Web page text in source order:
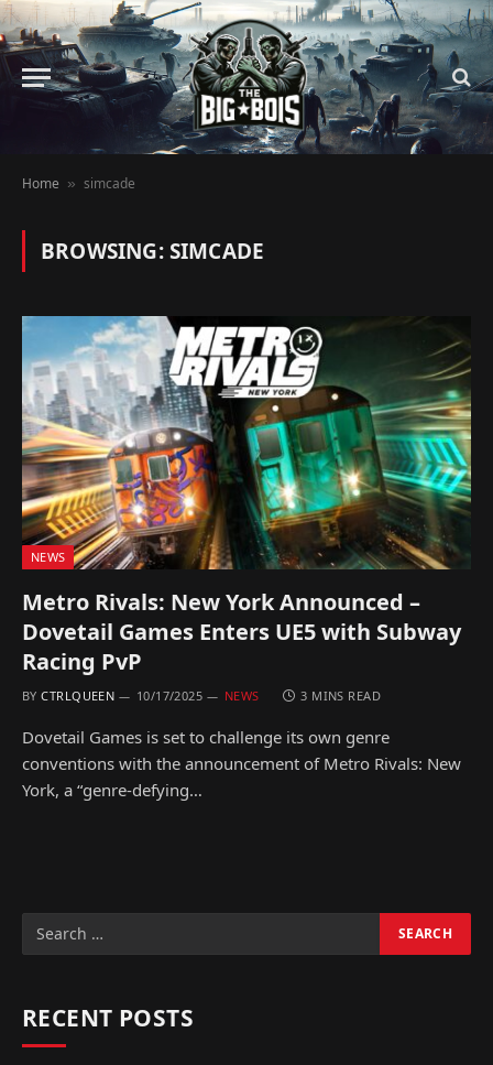
Home » simcade
BROWSING:SIMCADE
NEWS
Metro Rivals: New York Announced –
Dovetail Games Enters UE5 with Subway
Racing PvP
BY CTRLQUEEN 10/17/2025 NEWS 3 MINS READ
Dovetail Games is set to challenge its own genre
conventions with the announcement of Metro Rivals: New
York, a “genre-defying…
RECENT POSTS